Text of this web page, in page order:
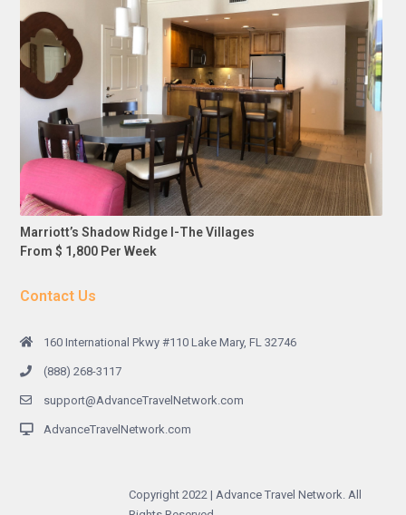
Marriott’s Shadow Ridge I-The Villages
From $ 1,800 Per Week
Contact Us
160 International Pkwy #110 Lake Mary, FL 32746
(888) 268-3117
support@AdvanceTravelNetwork.com
AdvanceTravelNetwork.com
Copyright 2022 | Advance Travel Network. All